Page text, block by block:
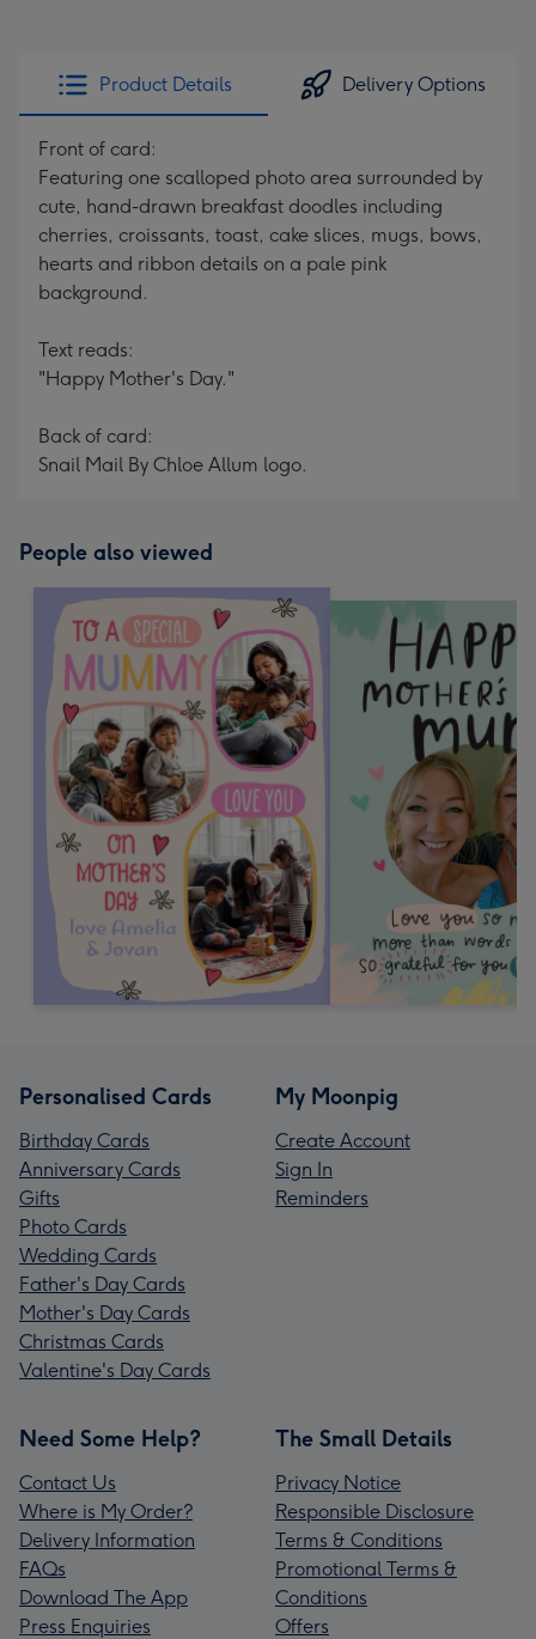
Product Details Delivery Options
Front of card:
Featuring one scalloped photo area surrounded by
cute, hand-drawn breakfast doodles including
cherries, croissants, toast, cake slices, mugs, bows,
hearts and ribbon details on a pale pink
background.
Text reads:
"Happy Mother's Day."
Back of card:
Snail Mail By Chloe Allum logo.
People also viewed
Personalised Cards
Birthday Cards
Anniversary Cards
Gifts
Photo Cards
Wedding Cards
Father's Day Cards
Mother's Day Cards
Christmas Cards
Valentine's Day Cards
My Moonpig
Create Account
Sign In
Reminders
Need Some Help?
Contact Us
Where is My Order?
Delivery Information
FAQs
Download The App
Press Enquiries
The Small Details
Privacy Notice
Responsible Disclosure
Terms & Conditions
Promotional Terms &
Conditions
Offers